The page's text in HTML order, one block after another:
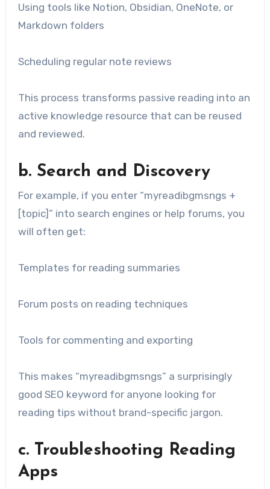
Using tools like Notion, Obsidian, OneNote, or
Markdown folders
Scheduling regular note reviews
This process transforms passive reading into an
active knowledge resource that can be reused
and reviewed.
b. Search and Discovery
For example, if you enter “myreadibgmsngs +
[topic]” into search engines or help forums, you
will often get:
Templates for reading summaries
Forum posts on reading techniques
Tools for commenting and exporting
This makes “myreadibgmsngs” a surprisingly
good SEO keyword for anyone looking for
reading tips without brand-specific jargon.
c. Troubleshooting Reading
Apps